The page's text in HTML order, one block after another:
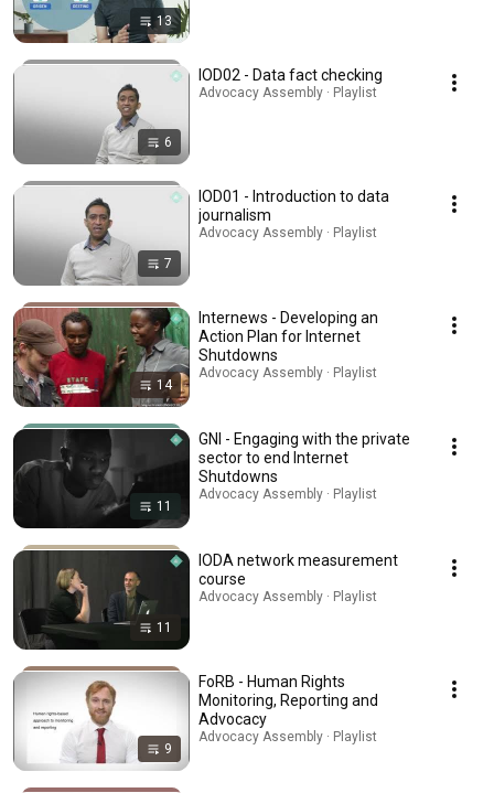
13
6
IOD02 - Data fact checking
Advocacy Assembly · Playlist
7
IOD01 - Introduction to data
journalism
Advocacy Assembly · Playlist
14
Internews - Developing an
Action Plan for Internet
Shutdowns
Advocacy Assembly · Playlist
11
GNI - Engaging with the private
sector to end Internet
Shutdowns
Advocacy Assembly · Playlist
11
IODA network measurement
course
Advocacy Assembly · Playlist
9
FoRB - Human Rights
Monitoring, Reporting and
Advocacy
Advocacy Assembly · Playlist